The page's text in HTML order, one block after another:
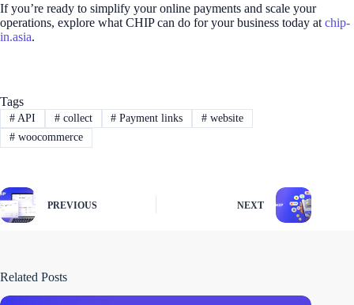
If you’re ready to simplify your online payments and scale your
operations, explore what CHIP can do for your business today at chip-
in.asia.
Tags
#API #collect # Payment links # website
#woocommerce
PREVIOUS NEXT
Related Posts